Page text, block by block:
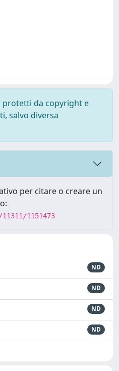
protetti da copyright e
salvo diversa
per citare o creare un
1151473
ND
ND
ND
ND